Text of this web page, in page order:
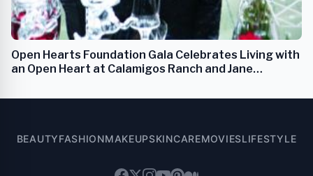
Open Hearts Foundation Gala Celebrates Living with
an Open Heart at Calamigos Ranch and Jane
BEAUTYFASHIONMAKEUPSKINCAREMOVIESLIFESTYLE